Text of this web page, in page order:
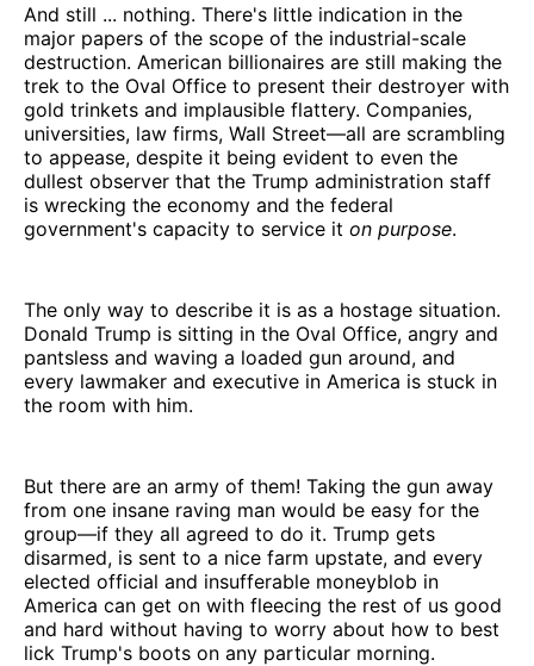
And still ... nothing. There's little indication in the
major papers of the scope of the industrial-scale
destruction. American billionaires are still making the
trek to the Oval Office to present their destroyer with
gold trinkets and implausible flattery. Companies,
universities, law firms, Wall Street—all are scrambling
to appease, despite it being evident to even the
dullest observer that the Trump administration staff
is wrecking the economy and the federal
government's capacity to service it on purpose.
The only way to describe it is as a hostage situation.
Donald Trump is sitting in the Oval Office, angry and
pantsless and waving a loaded gun around, and
every lawmaker and executive in America is stuck in
the room with him.
But there are an army of them! Taking the gun away
from one insane raving man would be easy for the
group—if they all agreed to do it. Trump gets
disarmed, is sent to a nice farm upstate, and every
elected official and insufferable moneyblob in
America can get on with fleecing the rest of us good
and hard without having to worry about how to best
lick Trump's boots on any particular morning.